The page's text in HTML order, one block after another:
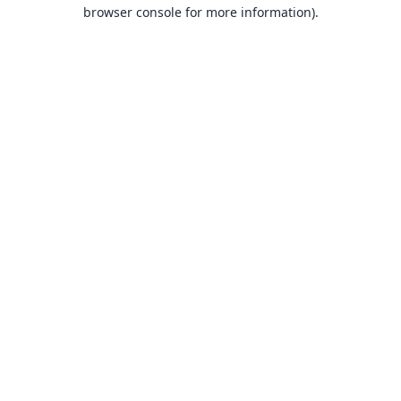
browser console for more information).